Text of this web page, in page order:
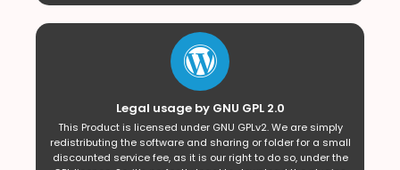
Legal usage by GNU GPL 2.0
This Product is licensed under GNU GPLv2. We are simply
redistributing the software and sharing or folder for a small
discounted service fee, as it is our right to do so, under the